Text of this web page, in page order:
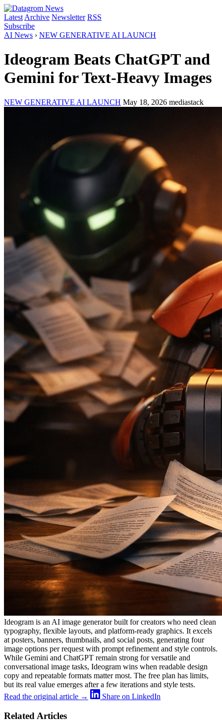
Latest Archive Newsletter RSS
Subscribe
AI News › NEW GENERATIVE AI LAUNCH
Ideogram Beats ChatGPT and
Gemini for Text-Heavy Images
NEW GENERATIVE AI LAUNCH May 18, 2026 mediastack
Ideogram is an AI image generator built for creators who need clean
typography, flexible layouts, and platform-ready graphics. It excels
at posters, banners, thumbnails, and social posts, generating four
image options per request with prompt refinement and style controls.
While Gemini and ChatGPT remain strong for versatile and
conversational image tasks, Ideogram wins when readable design
copy and repeatable formats matter most. The free plan has limits,
but its real value emerges after a few iterations and style tests.
Read the original article →
Share on LinkedIn
Related Articles